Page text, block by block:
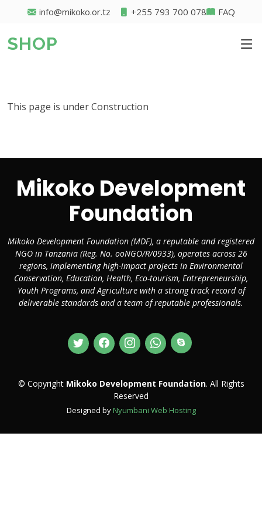
info@mikoko.or.tz +255 793 700 078 FAQ
SHOP
This page is under Construction
Mikoko Development
Foundation
Mikoko Development Foundation (MDF), a reputable and registered
NGO in Tanzania (Reg. No. ooNGO/R/0933), operates across 26
regions, implementing high-impact projects in Environmental
Conservation, Education, Health, Eco-tourism, Entrepreneurship,
Youth Programs, and Agriculture with a strong track record of
deliverable standards and a team of reputable professionals.
© Copyright Mikoko Development Foundation. All Rights
Reserved
Designed byNyumbani Web Hosting